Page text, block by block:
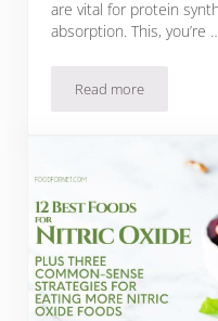
are vital for protein
absorption. This, you’re
Read more20 Types of